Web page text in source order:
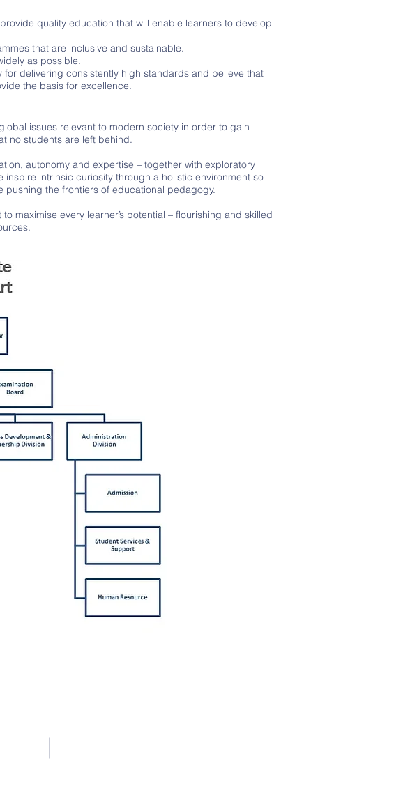
quality education that will enable learners to develop
that are inclusive and sustainable.
as possible.
delivering consistently high standards and believe that
the basis for excellence.
issues relevant to modern society in order to gain
no students are left behind.
autonomy and expertise – together with exploratory
intrinsic curiosity through a holistic environment so
the frontiers of educational pedagogy.
maximise every learner’s potential – flourishing and skilled